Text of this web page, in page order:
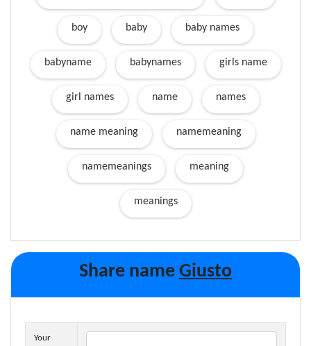
boy baby baby names
babyname babynames girls name
girl names name names
name meaning namemeaning
namemeanings meaning
meanings
Share name Giusto
Your